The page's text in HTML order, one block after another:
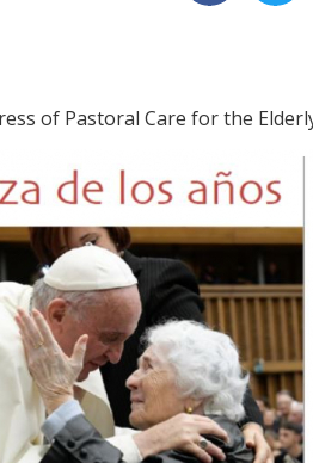
of Pastoral Care for the